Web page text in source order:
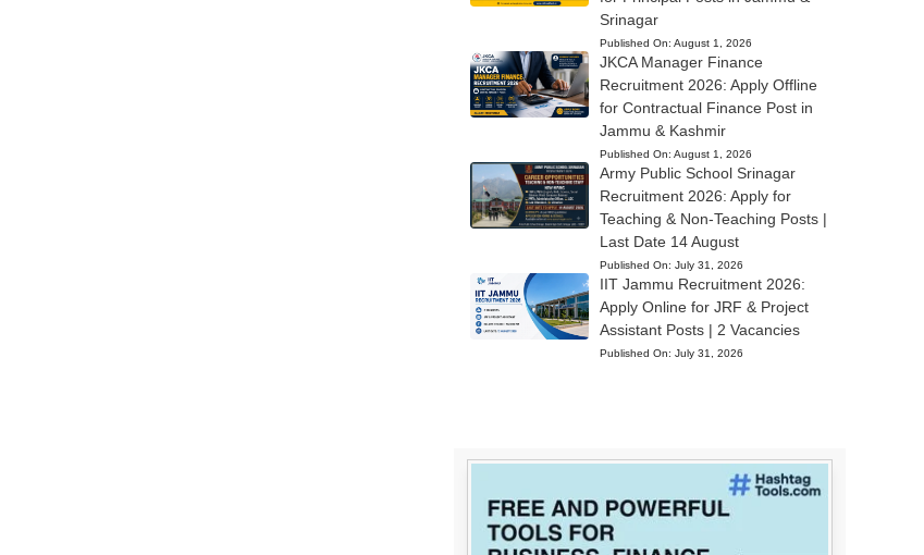
Srinagar
Published On: August 1, 2026
JKCA Manager Finance
Recruitment 2026: Apply Offline
for Contractual Finance Post in
Jammu & Kashmir
Published On: August 1, 2026
Army Public School Srinagar
Recruitment 2026: Apply for
Teaching & Non-Teaching Posts |
Last Date 14 August
Published On: July 31, 2026
IIT Jammu Recruitment 2026:
Apply Online for JRF & Project
Assistant Posts | 2 Vacancies
Published On: July 31, 2026